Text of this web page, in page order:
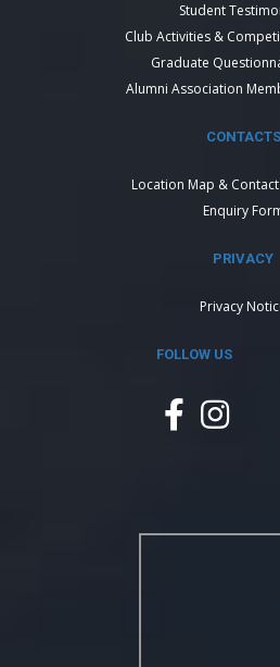
Student
Club Activities &
Graduate
Alumni Association
CONTACTS
Location Map &
Enquiry
PRIVACY
Privacy
FOLLOW US